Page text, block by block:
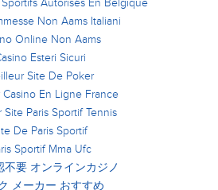
Autorisés En Belgique
Non Aams Italiani
Online Non Aams
Esteri Sicuri
Site De Poker
Casino En Ligne France
Site Paris Sportif Tennis
De Paris Sportif
Sportif Mma Ufc
不要 オンラインカジノ
メーカー おすすめ